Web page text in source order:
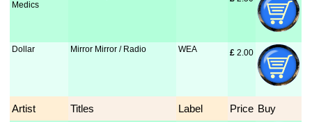
Medics
Dollar Mirror Mirror / Radio WEA £ 2.00
Artist Titles Label Price Buy